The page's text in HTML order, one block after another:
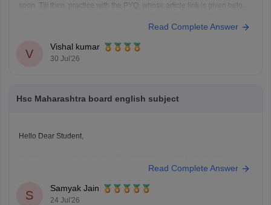
soon. Till then, practice with the PYQ, whose article link is given below.
Read Complete Answer
V
Vishal kumar
30 Jul'26
Hsc Maharashtra board english subject
Hello Dear Student,
Read Complete Answer
S
Samyak Jain
24 Jul'26